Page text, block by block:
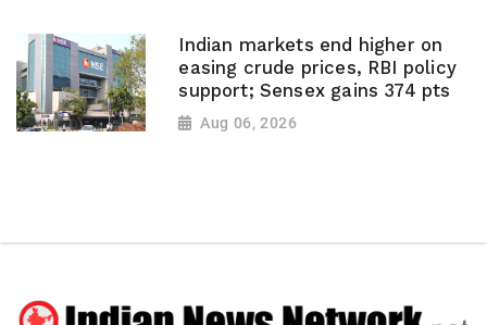
Indian markets end higher on
easing crude prices, RBI policy
support; Sensex gains 374 pts
Aug 06, 2026